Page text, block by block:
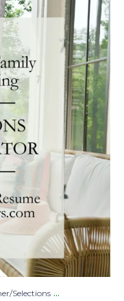
Selections...
Selections ...